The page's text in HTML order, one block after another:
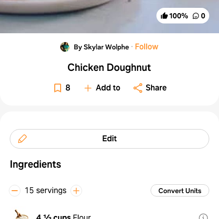
100% 0
By Skylar Wolphe · Follow
Chicken Doughnut
8 Add to Share
Edit
Ingredients
15 servings Convert Units